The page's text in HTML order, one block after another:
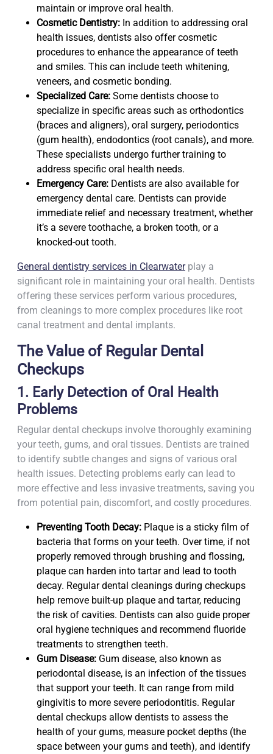
maintain or improve oral health.
Cosmetic Dentistry: In addition to addressing oral
health issues, dentists also offer cosmetic
procedures to enhance the appearance of teeth
and smiles. This can include teeth whitening,
veneers, and cosmetic bonding.
Specialized Care: Some dentists choose to
specialize in specific areas such as orthodontics
(braces and aligners), oral surgery, periodontics
(gum health), endodontics (root canals), and more.
These specialists undergo further training to
address specific oral health needs.
Emergency Care: Dentists are also available for
emergency dental care. Dentists can provide
immediate relief and necessary treatment, whether
it’s a severe toothache, a broken tooth, or a
knocked-out tooth.
General dentistry services in Clearwaterplay a
significant role in maintaining your oral health. Dentists
offering these services perform various procedures,
from cleanings to more complex procedures like root
canal treatment and dental implants.
The Value of Regular Dental
Checkups
1. Early Detection of Oral Health
Problems
Regular dental checkups involve thoroughly examining
your teeth, gums, and oral tissues. Dentists are trained
to identify subtle changes and signs of various oral
health issues. Detecting problems early can lead to
more effective and less invasive treatments, saving you
from potential pain, discomfort, and costly procedures.
Preventing Tooth Decay: Plaque is a sticky film of
bacteria that forms on your teeth. Over time, if not
properly removed through brushing and flossing,
plaque can harden into tartar and lead to tooth
decay. Regular dental cleanings during checkups
help remove built-up plaque and tartar, reducing
the risk of cavities. Dentists can also guide proper
oral hygiene techniques and recommend fluoride
treatments to strengthen teeth.
Gum Disease: Gum disease, also known as
periodontal disease, is an infection of the tissues
that support your teeth. It can range from mild
gingivitis to more severe periodontitis. Regular
dental checkups allow dentists to assess the
health of your gums, measure pocket depths (the
space between your gums and teeth), and identify